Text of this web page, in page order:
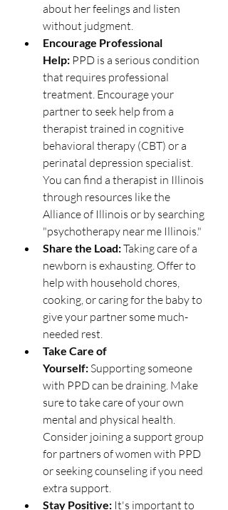
about her feelings and listen
without judgment.
Encourage Professional
Help: PPD is a serious condition
that requires professional
treatment. Encourage your
partner to seek help from a
therapist trained in cognitive
behavioral therapy (CBT) or a
perinatal depression specialist.
You can find a therapist in Illinois
through resources like the
Alliance of Illinois or by searching
"psychotherapy near me Illinois."
Share the Load: Taking care of a
newborn is exhausting. Offer to
help with household chores,
cooking, or caring for the baby to
give your partner some much-
needed rest.
Take Care of
Yourself: Supporting someone
with PPD can be draining. Make
sure to take care of your own
mental and physical health.
Consider joining a support group
for partners of women with PPD
or seeking counseling if you need
extra support.
Stay Positive: It's important to